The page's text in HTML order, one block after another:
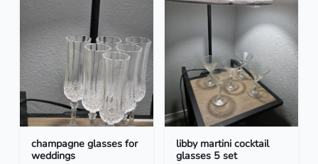
champagne glasses for
weddings
libby martini cocktail
glasses 5 set